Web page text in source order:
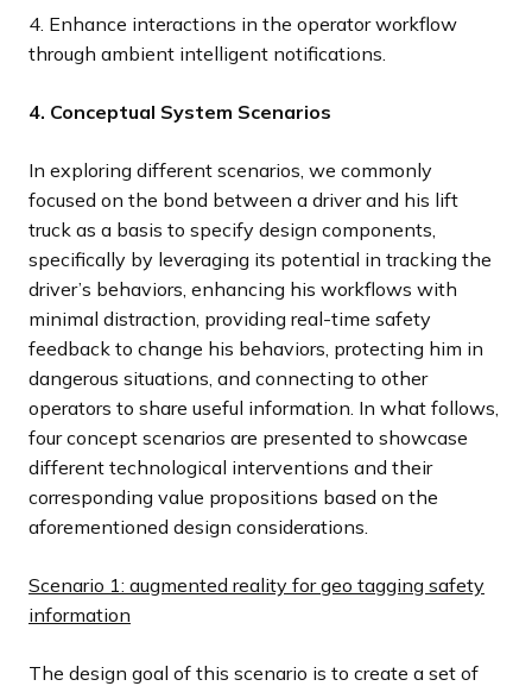
4. Enhance interactions in the operator workflow
through ambient intelligent notifications.
4. Conceptual System Scenarios
In exploring different scenarios, we commonly
focused on the bond between a driver and his lift
truck as a basis to specify design components,
specifically by leveraging its potential in tracking the
driver’s behaviors, enhancing his workflows with
minimal distraction, providing real-time safety
feedback to change his behaviors, protecting him in
dangerous situations, and connecting to other
operators to share useful information. In what follows,
four concept scenarios are presented to showcase
different technological interventions and their
corresponding value propositions based on the
aforementioned design considerations.
Scenario 1: augmented reality for geo tagging safety
information
The design goal of this scenario is to create a set of